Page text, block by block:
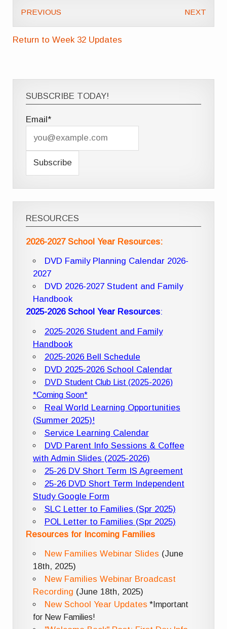
PREVIOUS NEXT
Return to Week 32 Updates
SUBSCRIBE TODAY!
Email*
RESOURCES
2026-2027 School Year Resources:
DVD Family Planning Calendar 2026-
2027
DVD 2026-2027 Student and Family
Handbook
2025-2026 School Year Resources:
2025-2026 Student and Family
Handbook
2025-2026 Bell Schedule
DVD 2025-2026 School Calendar
DVD Student Club List (2025-2026)
*Coming Soon*
Real World Learning Opportunities
(Summer 2025)!
Service Learning Calendar
DVD Parent Info Sessions & Coffee
with Admin Slides (2025-2026)
25-26 DV Short Term IS Agreement
25-26 DVD Short Term Independent
Study Google Form
SLC Letter to Families (Spr 2025)
POL Letter to Families (Spr 2025)
Resources for Incoming Families
New Families Webinar Slides (June
18th, 2025)
New Families Webinar Broadcast
Recording (June 18th, 2025)
New School Year Updates *Important
for New Families!